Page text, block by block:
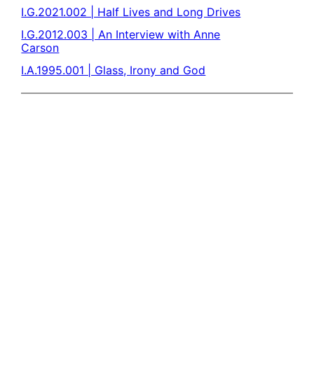
I.G.2021.002 | Half Lives and Long Drives
I.G.2012.003 | An Interview with Anne
Carson
I.A.1995.001 | Glass, Irony and God